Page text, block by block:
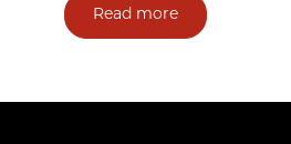
Read more